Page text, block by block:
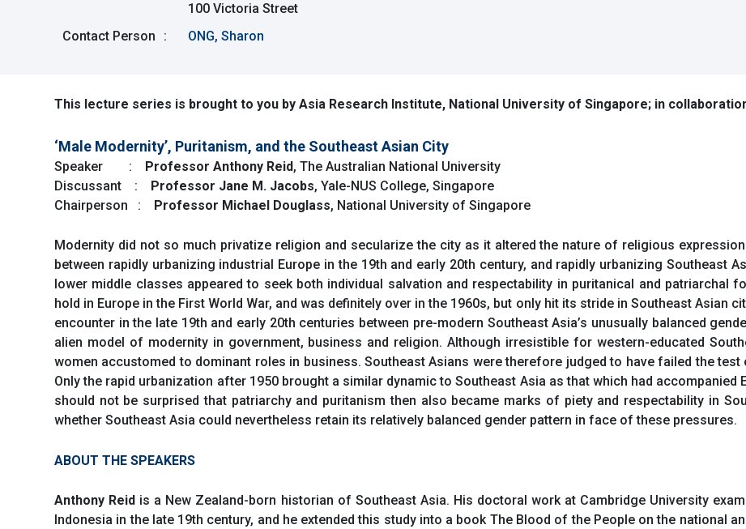
100 Victoria Street
Contact Person
: ONG, Sharon
This lecture series is brought to you by Asia Research Institute, National University of Singapore; in
‘Male Modernity’, Puritanism, and the Southeast Asian City
Speaker : Professor Anthony Reid, The Australian National University
Discussant : Professor Jane M. Jacobs, Yale-NUS College, Singapore
Chairperson : Professor Michael Douglass, National University of Singapore
Modernity did not so much privatize religion and secularize the city as it altered the nature of religious
between rapidly urbanizing industrial Europe in the 19th and early 20th century, and rapidly urbanizing Southeast
lower middle classes appeared to seek both individual salvation and respectability in puritanical and
hold in Europe in the First World War, and was definitely over in the 1960s, but only hit its stride in Southeast Asian
encounter in the late 19th and early 20th centuries between pre-modern Southeast Asia’s unusually balanced
alien model of modernity in government, business and religion. Although irresistible for western-educated
women accustomed to dominant roles in business. Southeast Asians were therefore judged to have failed the
Only the rapid urbanization after 1950 brought a similar dynamic to Southeast Asia as that which had accompanied
should not be surprised that patriarchy and puritanism then also became marks of piety and respectability in
whether Southeast Asia could nevertheless retain its relatively balanced gender pattern in face of these pressures.
ABOUT THE SPEAKERS
Anthony Reid is a New Zealand-born historian of Southeast Asia. His doctoral work at Cambridge University
Indonesia in the late 19th century, and he extended this study into a book The Blood of the People on the national